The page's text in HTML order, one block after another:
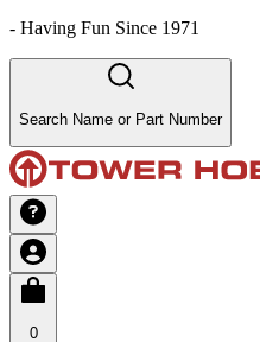
- Having Fun Since 1971
Search Name or Part Number
0